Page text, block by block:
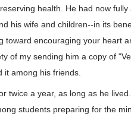
health. He had now
his wife and children--in its
toward encouraging your heart
of my sending him a copy of
among his friends.
twice a year, as long as he
students preparing for the